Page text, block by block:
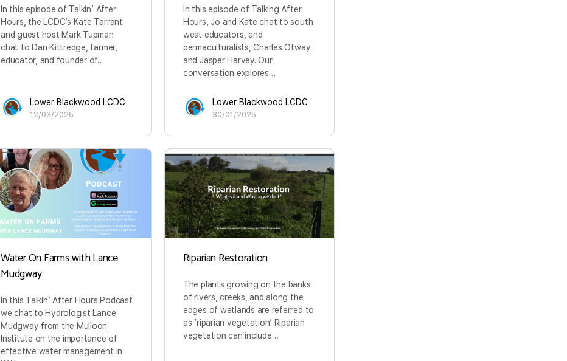
In this episode of Talkin’ After
Hours, the LCDC’s Kate Tarrant
and guest host Mark Tupman
chat to Dan Kittredge, farmer,
educator, and founder of…
Lower Blackwood LCDC
12/03/2025
In this episode of Talking After
Hours, Jo and Kate chat to south
west educators, and
permaculturalists, Charles Otway
and Jasper Harvey. Our
conversation explores…
Lower Blackwood LCDC
30/01/2025
Water On Farms with Lance
Mudgway
In this Talkin’ After Hours Podcast
we chat to Hydrologist Lance
Mudgway from the Mulloon
Institute on the importance of
effective water management in
Riparian Restoration
The plants growing on the banks
of rivers, creeks, and along the
edges of wetlands are referred to
as ‘riparian vegetation’. Riparian
vegetation can include…